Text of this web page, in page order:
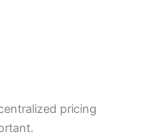
pricing